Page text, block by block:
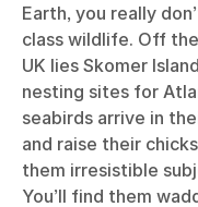
Earth, you really
class wildlife. Off
UK lies Skomer
nesting sites for
seabirds arrive in
and raise their
them irresistible
You’ll find them